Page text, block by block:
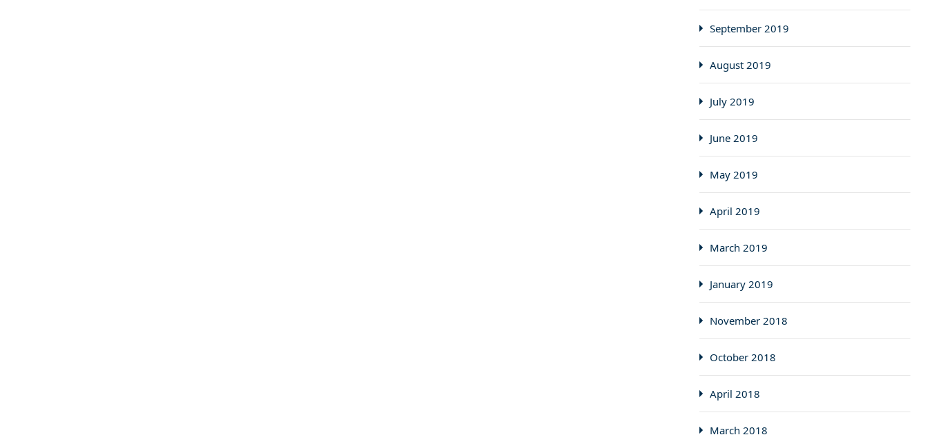
September 2019
August 2019
July 2019
June 2019
May 2019
April 2019
March 2019
January 2019
November 2018
October 2018
April 2018
March 2018